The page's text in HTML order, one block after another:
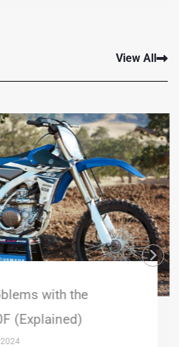
View All
with the
(Explained)